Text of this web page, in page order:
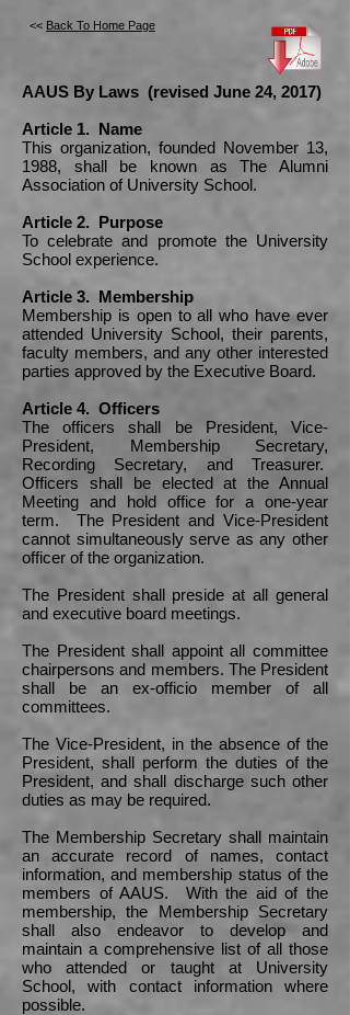
<< Back To Home Page
AAUS By Laws (revised June 24, 2017)
Article 1. Name
This organization, founded November 13,
1988, shall be known as The Alumni
Association of University School.
Article 2. Purpose
To celebrate and promote the University
School experience.
Article 3. Membership
Membership is open to all who have ever
attended University School, their parents,
faculty members, and any other interested
parties approved by the Executive Board.
Article 4. Officers
The officers shall be President, Vice-
President, Membership Secretary,
Recording Secretary, and Treasurer.
Officers shall be elected at the Annual
Meeting and hold office for a one-year
term. The President and Vice-President
cannot simultaneously serve as any other
officer of the organization.
The President shall preside at all general
and executive board meetings.
The President shall appoint all committee
chairpersons and members. The President
shall be an ex-officio member of all
committees.
The Vice-President, in the absence of the
President, shall perform the duties of the
President, and shall discharge such other
duties as may be required.
The Membership Secretary shall maintain
an accurate record of names, contact
information, and membership status of the
members of AAUS. With the aid of the
membership, the Membership Secretary
shall also endeavor to develop and
maintain a comprehensive list of all those
who attended or taught at University
School, with contact information where
possible.